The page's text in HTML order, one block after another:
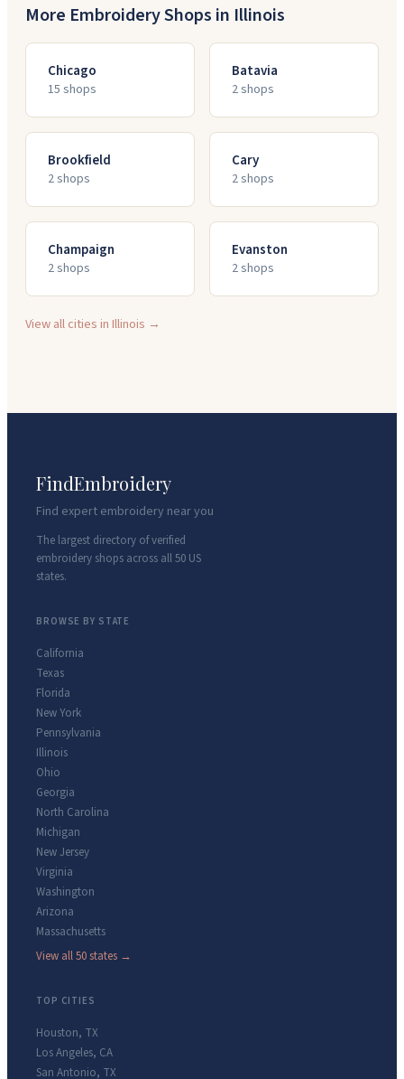
More Embroidery Shops in Illinois
Chicago
15 shops
Batavia
2shops
Brookfield
2shops
Cary
2shops
Champaign
2shops
Evanston
2shops
View all cities inIllinois →
FindEmbroidery
Find expert embroidery near you
The largest directory of verified
embroidery shops across all 50 US
states.
BROWSE BY STATE
California
Texas
Florida
New York
Pennsylvania
Illinois
Ohio
Georgia
North Carolina
Michigan
New Jersey
Virginia
Washington
Arizona
Massachusetts
View all 50 states →
TOP CITIES
Houston, TX
Los Angeles, CA
San Antonio, TX